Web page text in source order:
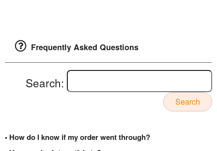
Frequently Asked Questions
Search:
Search
• How do I know if my order went through?